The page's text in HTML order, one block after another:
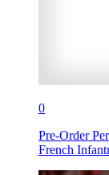
0
Pre-Order
French